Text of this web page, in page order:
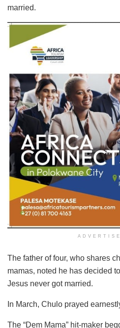
married.
The father of four, who shares
mamas, noted he has decided
Jesus never got married.
In March, Chulo prayed
The “Dem Mama” hit-maker